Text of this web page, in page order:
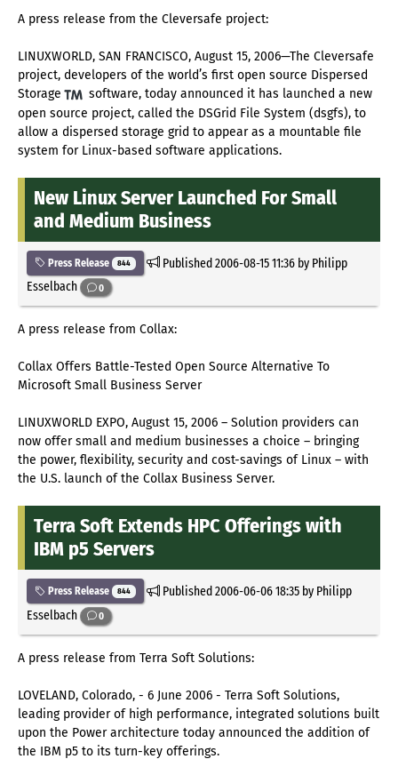
A press release from the Cleversafe project:
LINUXWORLD, SAN FRANCISCO, August 15, 2006—The Cleversafe
project, developers of the world’s first open source Dispersed
Storage
software, today announced it has launched a new
open source project, called the DSGrid File System (dsgfs), to
allow a dispersed storage grid to appear as a mountable file
system for Linux-based software applications.
New Linux Server Launched For Small
and Medium Business
Press Release 844 Published2006-08-15 11:36by Philipp
Esselbach
0
A press release from Collax:
Collax Offers Battle-Tested Open Source Alternative To
Microsoft Small Business Server
LINUXWORLD EXPO, August 15, 2006 – Solution providers can
now offer small and medium businesses a choice – bringing
the power, flexibility, security and cost-savings of Linux – with
the U.S. launch of the Collax Business Server.
Terra Soft Extends HPC Offerings with
IBM p5 Servers
Press Release 844 Published2006-06-06 18:35by Philipp
Esselbach
0
A press release from Terra Soft Solutions:
LOVELAND, Colorado, - 6 June 2006 - Terra Soft Solutions,
leading provider of high performance, integrated solutions built
upon the Power architecture today announced the addition of
the IBM p5 to its turn-key offerings.